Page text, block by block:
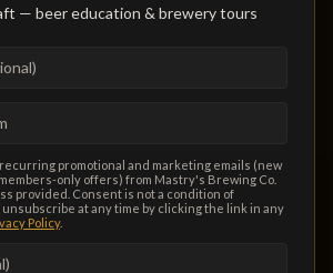
and dog-friendly outdoor patio. Minutes
events welcome.
DRAFT LIST
— beer education & brewery tours
promotional and marketing emails (new
only offers) from Mastry's Brewing Co.
provided. Consent is not a condition of
unsubscribe at any time by clicking the link in any
Policy.